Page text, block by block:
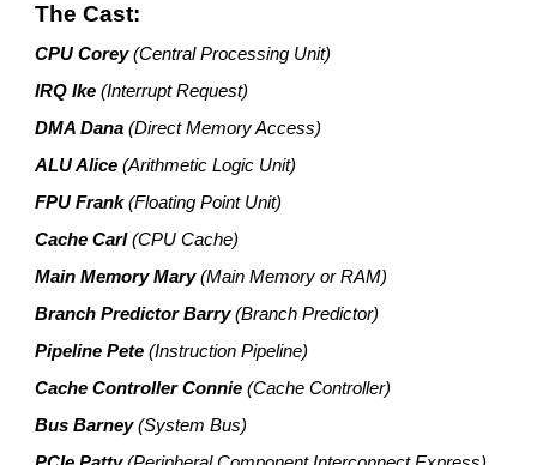
The Cast:
CPU Corey(Central Processing Unit)
IRQ Ike (Interrupt Request)
DMA Dana (Direct Memory Access)
ALU Alice(Arithmetic Logic Unit)
FPU Frank(Floating Point Unit)
Cache Carl(CPU Cache)
Main Memory Mary(Main Memory or RAM)
Branch Predictor Barry(Branch Predictor)
Pipeline Pete(Instruction Pipeline)
Cache Controller Connie(Cache Controller)
Bus Barney(System Bus)